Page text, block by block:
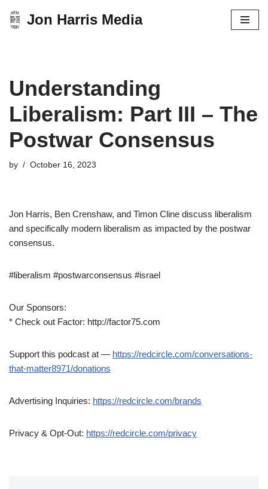
Skip
Jon Harris Media
Understanding
Liberalism: Part III – The
Postwar Consensus
by October 16, 2023
Jon Harris, Ben Crenshaw, and Timon Cline discuss liberalism
and specifically modern liberalism as impacted by the postwar
consensus.
#liberalism #postwarconsensus #israel
Our Sponsors:
* Check out Factor: http://factor75.com
Support this podcast at — https://redcircle.com/conversations-
that-matter8971/donations
Advertising Inquiries: https://redcircle.com/brands
Privacy & Opt-Out: https://redcircle.com/privacy